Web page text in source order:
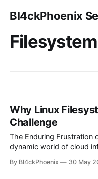
Bl4ckPhoenix
Why Linux
Challenge
The Enduring Frustration of
dynamic world of cloud
While expanding disk
By Bl4ckPhoenix 30 May